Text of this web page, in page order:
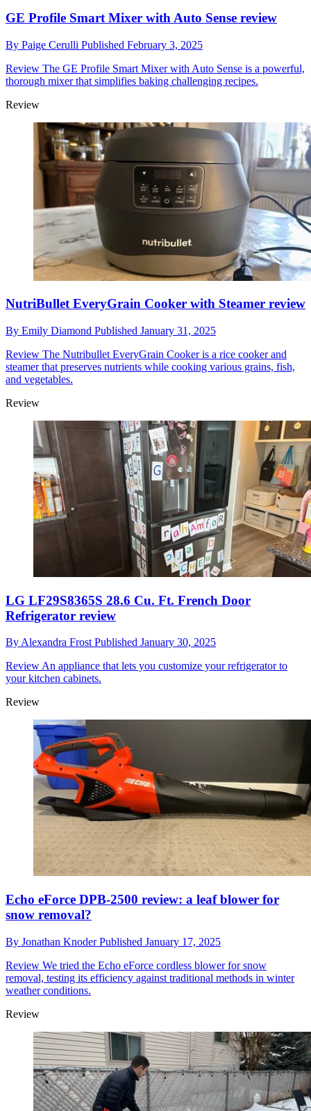
GE Profile Smart Mixer with Auto Sense review
By Paige Cerulli Published February 3, 2025
Review The GE Profile Smart Mixer with Auto Sense is a powerful,
thorough mixer that simplifies baking challenging recipes.
Review
NutriBullet EveryGrain Cooker with Steamer review
By Emily Diamond Published January 31, 2025
Review The Nutribullet EveryGrain Cooker is a rice cooker and
steamer that preserves nutrients while cooking various grains, fish,
and vegetables.
Review
LG LF29S8365S 28.6 Cu. Ft. French Door
Refrigerator review
By Alexandra Frost Published January 30, 2025
Review An appliance that lets you customize your refrigerator to
your kitchen cabinets.
Review
Echo eForce DPB-2500 review: a leaf blower for
snow removal?
By Jonathan KnoderPublished January 17, 2025
Review We tried the Echo eForce cordless blower for snow
removal, testing its efficiency against traditional methods in winter
weather conditions.
Review